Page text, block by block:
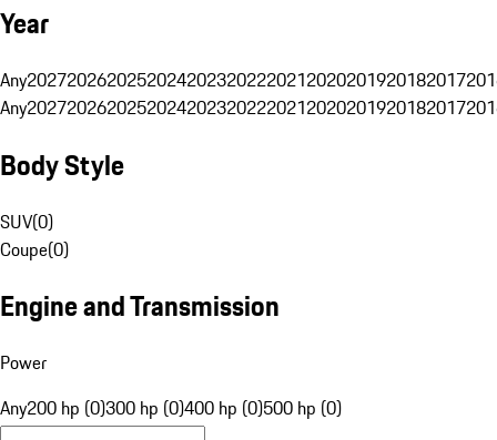
Year
Any20272026202520242023202220212020201920182017
Any20272026202520242023202220212020201920182017
Body Style
SUV(0)
Coupe(0)
Engine and Transmission
Power
Any200 hp (0)300 hp (0)400 hp (0)500 hp (0)